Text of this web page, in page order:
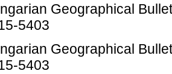
Geographical
5403
Geographical
5403